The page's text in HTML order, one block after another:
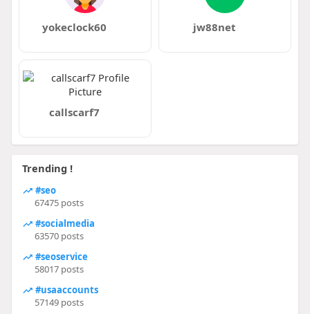
yokeclock60 jw88net
callscarf7
Trending !
#seo
67475 posts
#socialmedia
63570 posts
#seoservice
58017 posts
#usaaccounts
57149 posts